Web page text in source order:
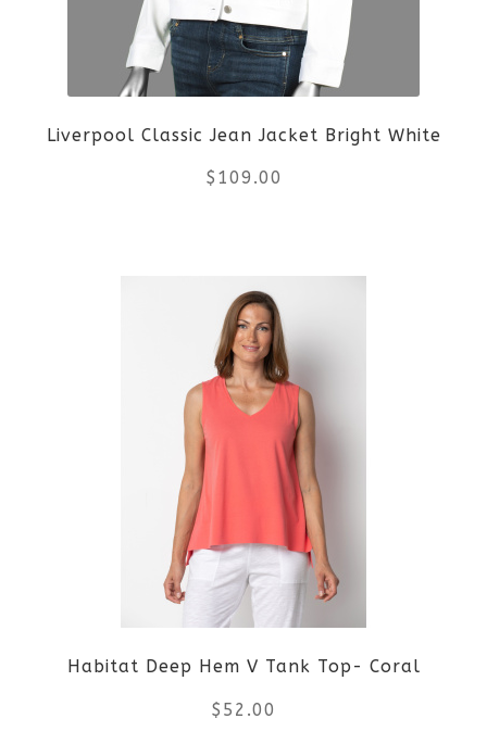
be
chosen
on
the
Liverpool Classic Jean Jacket Bright White
$ 109.00
product
has
multiple
variants.
options
may
be
chosen
on
Habitat Deep Hem V Tank Top- Coral
$ 52.00